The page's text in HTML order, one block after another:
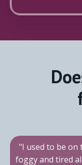
"I used to be on
foggy and tired